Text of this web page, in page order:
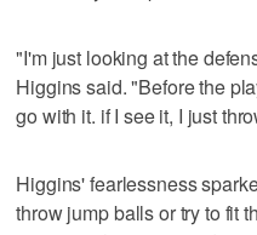
"I'm just looking at the
Higgins said. "Before the
go with it. if I see it, I just
Higgins' fearlessness
throw jump balls or try to fit